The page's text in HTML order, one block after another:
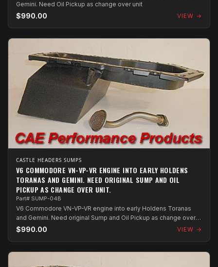
Gemini. Need Oil Pickup as change over unit
$990.00 VIEW →
CASTLE HEADERS SUMPS
V6 COMMODORE VN-VP-VR ENGINE INTO EARLY HOLDENS
TORANAS AND GEMINI. NEED ORIGINAL SUMP AND OIL
PICKUP AS CHANGE OVER UNIT.
Part# SUMP-04B
V6 Commodore VN-VP-VR engine into early Holdens Toranas
and Gemini. Need original Sump and Oil Pickup as change over
unit.
$990.00 VIEW →